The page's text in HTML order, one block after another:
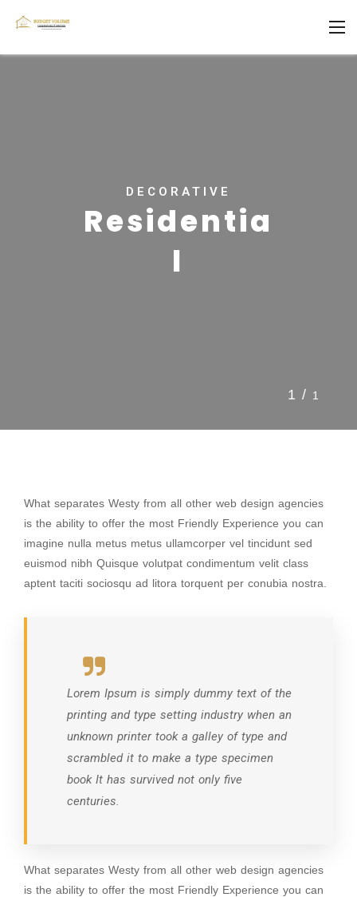
DECORATIVE
Residentia
l
1/ 1
What separates Westy from all other web design agencies
is the ability to offer the most Friendly Experience you can
imagine nulla metus metus ullamcorper vel tincidunt sed
euismod nibh Quisque volutpat condimentum velit class
aptent taciti sociosqu ad litora torquent per conubia nostra.
Lorem Ipsum is simply dummy text of the
printing and type setting industry when an
unknown printer took a galley of type and
scrambled it to make a type specimen
book It has survived not only five
centuries.
What separates Westy from all other web design agencies
is the ability to offer the most Friendly Experience you can